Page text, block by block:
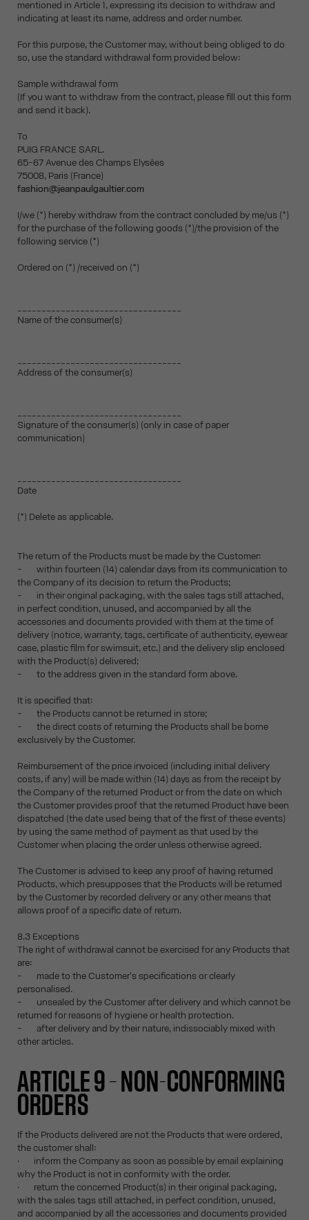
mentioned in Article 1, expressing its decision to withdraw and
indicating at least its name, address and order number.
For this purpose, the Customer may, without being obliged to do
so, use the standard withdrawal form provided below:
Sample withdrawal form
(If you want to withdraw from the contract, please fill out this form
and send it back).
To
PUIG FRANCE SARL.
65-67 Avenue des Champs Elysées
75008, Paris (France)
fashion@jeanpaulgaultier.com
I/we (*) hereby withdraw from the contract concluded by me/us (*)
for the purchase of the following goods (*)/the provision of the
following service (*)
Ordered on (*) /received on (*)
Name of the consumer(s)
Address of the consumer(s)
Signature of the consumer(s) (only in case of paper
communication)
Date
(*) Delete as applicable.
The return of the Products must be made by the Customer:
- within fourteen (14) calendar days from its communication to
the Company of its decision to return the Products;
- in their original packaging, with the sales tags still attached,
in perfect condition, unused, and accompanied by all the
accessories and documents provided with them at the time of
delivery (notice, warranty, tags, certificate of authenticity, eyewear
case, plastic film for swimsuit, etc.) and the delivery slip enclosed
with the Product(s) delivered;
- to the address given in the standard form above.
It is specified that:
- the Products cannot be returned in store;
- the direct costs of returning the Products shall be borne
exclusively by the Customer.
Reimbursement of the price invoiced (including initial delivery
costs, if any) will be made within (14) days as from the receipt by
the Company of the returned Product or from the date on which
the Customer provides proof that the returned Product have been
dispatched (the date used being that of the first of these events)
by using the same method of payment as that used by the
Customer when placing the order unless otherwise agreed.
The Customer is advised to keep any proof of having returned
Products, which presupposes that the Products will be returned
by the Customer by recorded delivery or any other means that
allows proof of a specific date of return.
8.3 Exceptions
The right of withdrawal cannot be exercised for any Products that
are:
- made to the Customer's specifications or clearly
personalised.
- unsealed by the Customer after delivery and which cannot be
returned for reasons of hygiene or health protection.
- after delivery and by their nature, indissociably mixed with
other articles.
ARTICLE 9 – NON-CONFORMING
ORDERS
If the Products delivered are not the Products that were ordered,
the customer shall:
· inform the Company as soon as possible by email explaining
why the Product is not in conformity with the order.
· return the concerned Product(s) in their original packaging,
with the sales tags still attached, in perfect condition, unused,
and accompanied by all the accessories and documents provided